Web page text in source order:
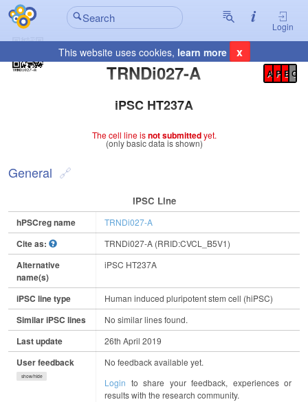
Login
This website uses cookies, learn more x
TRNDi027-A
Registration Summary
A P E C
iPSC HT237A
The cell line isnot submittedyet.
(only basic data is shown)
General
IPSC Line
hPSCreg name TRNDi027-A
Cite as: TRNDi027-A (RRID:CVCL_B5V1)
Alternative
name(s)
iPSC HT237A
iPSC line type Human induced pluripotent stem cell (hiPSC)
Similar iPSC lines No similar lines found.
Last update 26th April 2019
User feedback
show/hide
No feedback available yet.
Login to share your feedback, experiences or
results with the research community.